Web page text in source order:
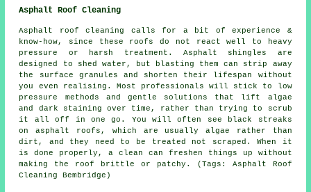
Asphalt Roof Cleaning
Asphalt roof cleaning calls for a bit of experience &
know-how, since these roofs do not react well to heavy
pressure or harsh treatment. Asphalt shingles are
designed to shed water, but blasting them can strip away
the surface granules and shorten their lifespan without
you even realising. Most professionals will stick to low
pressure methods and gentle solutions that lift algae
and dark staining over time, rather than trying to scrub
it all off in one go. You will often see black streaks
on asphalt roofs, which are usually algae rather than
dirt, and they need to be treated not scraped. When it
is done properly, a clean can freshen things up without
making the roof brittle or patchy. (Tags: Asphalt Roof
Cleaning Bembridge)